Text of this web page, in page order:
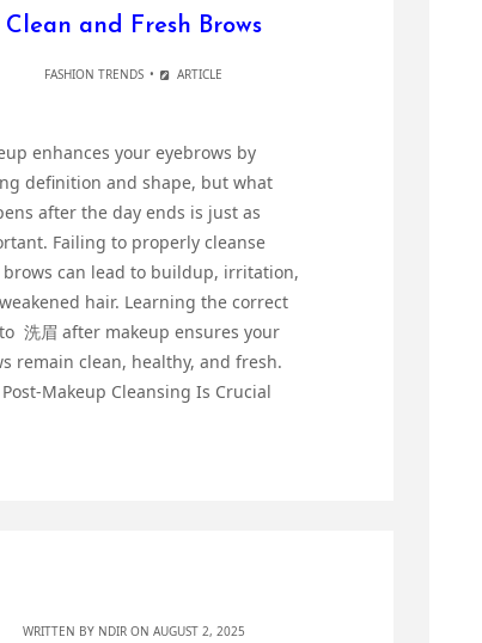
Clean and Fresh Brows
FASHION TRENDS ARTICLE
enhances your eyebrows by
definition and shape, but what
after the day ends is just as
Failing to properly cleanse
brows can lead to buildup, irritation,
hair. Learning the correct
洗眉 after makeup ensures your
remain clean, healthy, and fresh.
Makeup Cleansing Is Crucial
WRITTEN BY NDIRON AUGUST 2, 2025